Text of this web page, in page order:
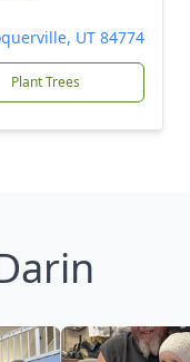
UT 84774
Plant Trees